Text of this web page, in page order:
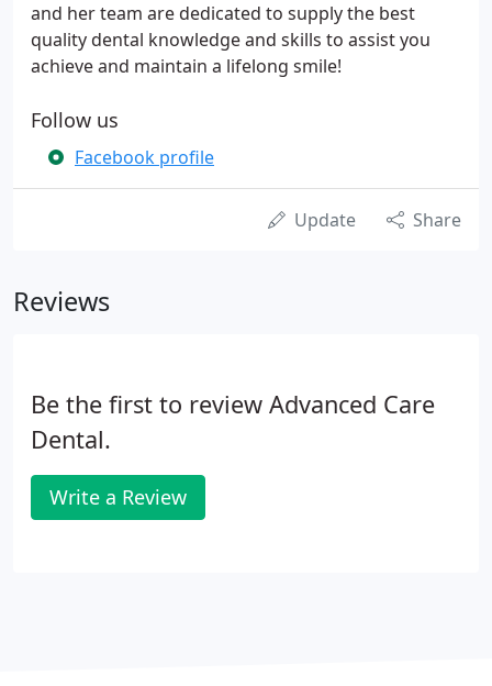
and her team are dedicated to supply the best
quality dental knowledge and skills to assist you
achieve and maintain a lifelong smile!
Follow us
Facebook profile
Update Share
Reviews
Be the first to review Advanced Care
Dental.
Write a Review